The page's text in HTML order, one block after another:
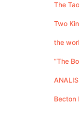
The
Two
the
“The
Becton